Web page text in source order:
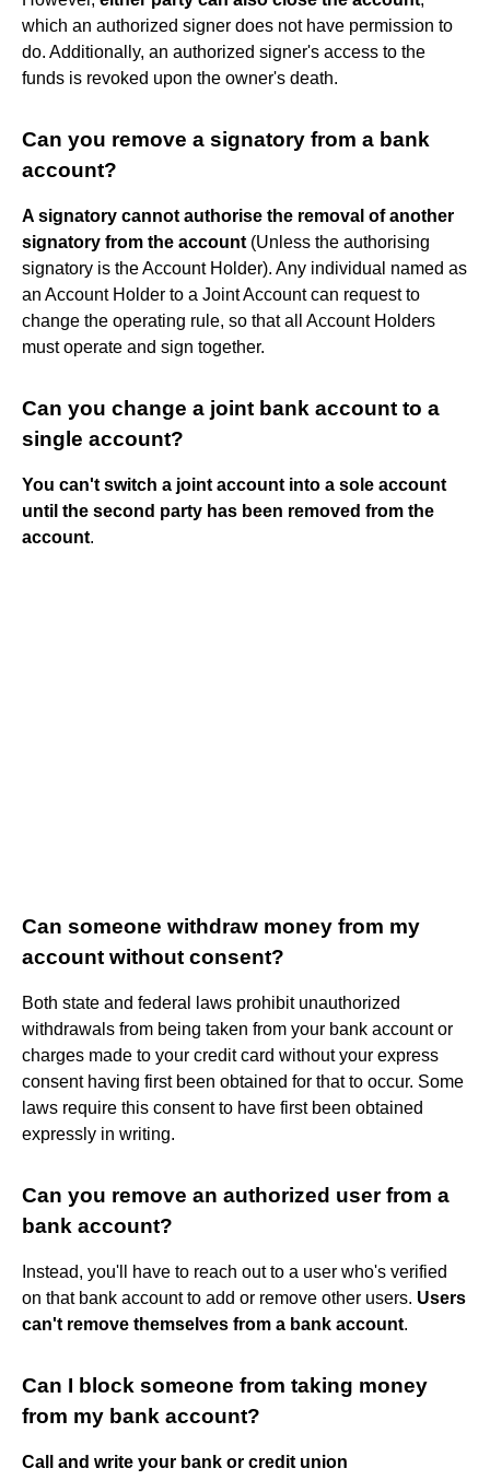
which an authorized signer does not have permission to
do. Additionally, an authorized signer's access to the
funds is revoked upon the owner's death.
Can you remove a signatory from a bank
account?
A signatory cannot authorise the removal of another
signatory from the account (Unless the authorising
signatory is the Account Holder). Any individual named as
an Account Holder to a Joint Account can request to
change the operating rule, so that all Account Holders
must operate and sign together.
Can you change a joint bank account to a
single account?
You can't switch a joint account into a sole account
until the second party has been removed from the
account.
Can someone withdraw money from my
account without consent?
Both state and federal laws prohibit unauthorized
withdrawals from being taken from your bank account or
charges made to your credit card without your express
consent having first been obtained for that to occur. Some
laws require this consent to have first been obtained
expressly in writing.
Can you remove an authorized user from a
bank account?
Instead, you'll have to reach out to a user who's verified
on that bank account to add or remove other users. Users
can't remove themselves from a bank account.
Can I block someone from taking money
from my bank account?
Call and write your bank or credit union